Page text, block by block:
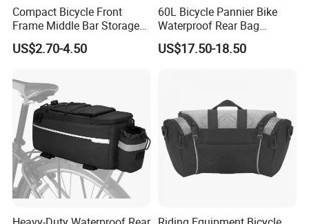
Compact Bicycle Front
Frame Middle Bar Storage
Bag for Easy Taking Cycling
Gear
US$2.70-4.50
60L Bicycle Pannier Bike
Waterproof Rear Bag
Cycling Saddle Panniers
Bag
US$17.50-18.50